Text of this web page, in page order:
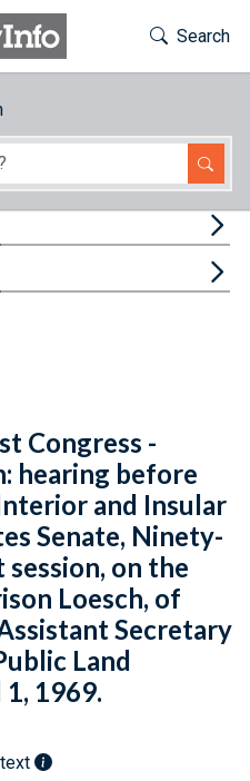
Toggle
Search
Congress -
hearing before
and Insular
Senate, Ninety-
on the
Loesch, of
Secretary
Land
1969.